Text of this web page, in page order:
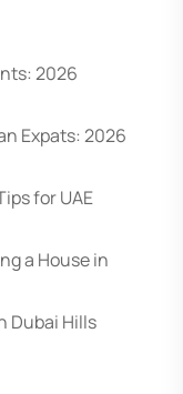
2026
Expats: 2026
for UAE
a House in
Dubai Hills